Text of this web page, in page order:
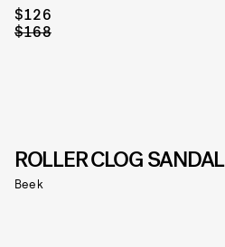
$126
$168
ROLLER CLOG SANDAL
Beek